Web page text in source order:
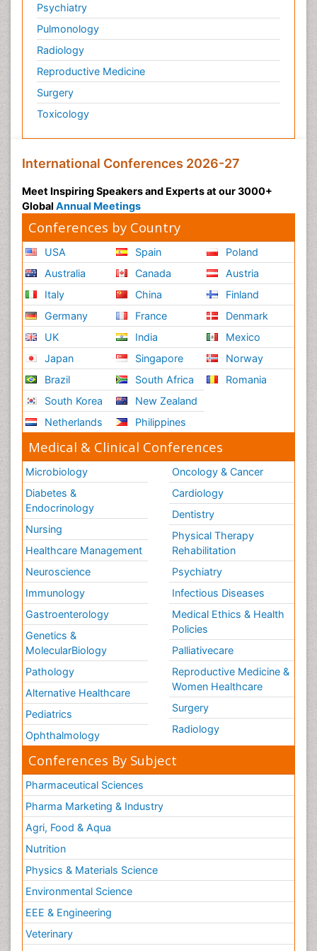
Psychiatry
Pulmonology
Radiology
Reproductive Medicine
Surgery
Toxicology
International Conferences 2026-27
Meet Inspiring Speakers and Experts at our 3000+
Global Annual Meetings
Conferences by Country
USA
Australia
Italy
Germany
UK
Japan
Brazil
South Korea
Netherlands
Spain
Canada
China
France
India
Singapore
South Africa
New Zealand
Philippines
Poland
Austria
Finland
Denmark
Mexico
Norway
Romania
Medical & Clinical Conferences
Microbiology
Diabetes &
Endocrinology
Nursing
Healthcare Management
Neuroscience
Immunology
Gastroenterology
Genetics &
MolecularBiology
Pathology
Alternative Healthcare
Pediatrics
Ophthalmology
Oncology & Cancer
Cardiology
Dentistry
Physical Therapy
Rehabilitation
Psychiatry
Infectious Diseases
Medical Ethics & Health
Policies
Palliativecare
Reproductive Medicine &
Women Healthcare
Surgery
Radiology
Conferences By Subject
Pharmaceutical Sciences
Pharma Marketing & Industry
Agri, Food & Aqua
Nutrition
Physics & Materials Science
Environmental Science
EEE & Engineering
Veterinary